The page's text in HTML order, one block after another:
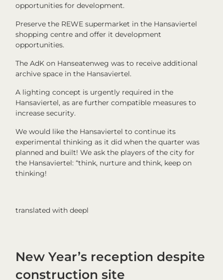
opportunities for development.
Preserve the REWE supermarket in the Hansaviertel
shopping centre and offer it development
opportunities.
The AdK on Hanseatenweg was to receive additional
archive space in the Hansaviertel.
A lighting concept is urgently required in the
Hansaviertel, as are further compatible measures to
increase security.
We would like the Hansaviertel to continue its
experimental thinking as it did when the quarter was
planned and built! We ask the players of the city for
the Hansaviertel: “think, nurture and think, keep on
thinking!
translated with deepl
New Year’s reception despite
construction site